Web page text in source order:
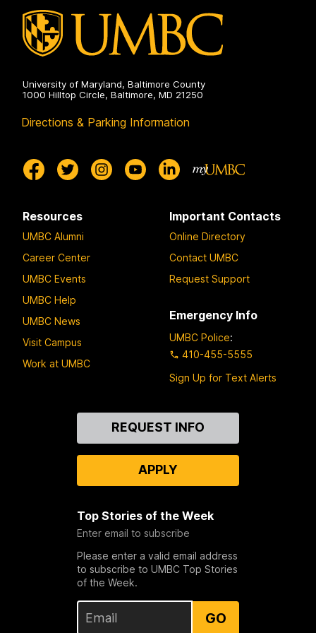
University of Maryland, Baltimore County
1000 Hilltop Circle, Baltimore, MD 21250
Directions & Parking Information
Resources
UMBC Alumni
Career Center
UMBC Events
UMBC Help
UMBC News
Visit Campus
Work at UMBC
Important Contacts
Online Directory
Contact UMBC
Request Support
Emergency Info
UMBC Police:
410-455-5555
Sign Up for Text Alerts
REQUEST INFO
APPLY
Top Stories of the Week
Enter email to subscribe
Please enter a valid email address
to subscribe to UMBC Top Stories
of the Week.
GO